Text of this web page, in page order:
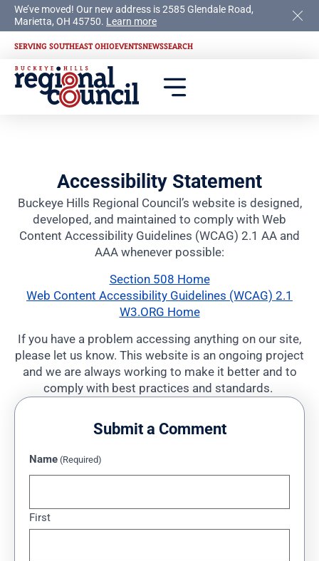
We’ve moved! Our new address is 2585 Glendale Road,
Marietta, OH 45750. Learn more
SERVING SOUTHEAST OHIOEVENTSNEWSSEARCH
Accessibility Statement
Buckeye Hills Regional Council’s website is designed,
developed, and maintained to comply with Web
Content Accessibility Guidelines (WCAG) 2.1 AA and
AAA whenever possible:
Section 508 Home
Web Content Accessibility Guidelines (WCAG) 2.1
W3.ORG Home
If you have a problem accessing anything on our site,
please let us know. This website is an ongoing project
and we are always working to make it better and to
comply with best practices and standards.
Submit a Comment
Name (Required)
First